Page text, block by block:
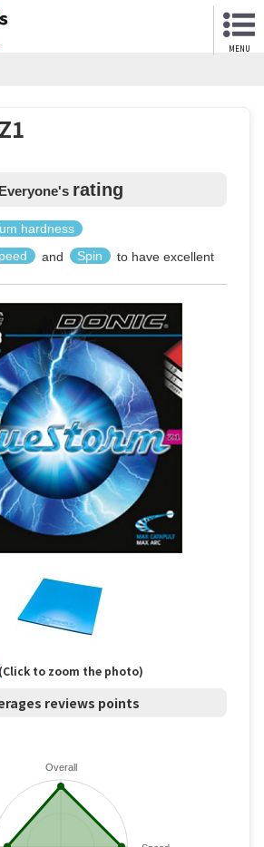
MENU
Everyone's rating
hardness
and Spin to have excellent
(Click to zoom the photo)
reviews points
Overall